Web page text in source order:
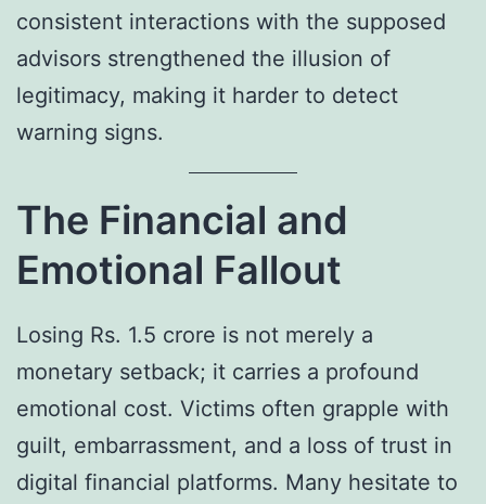
consistent interactions with the supposed
advisors strengthened the illusion of
legitimacy, making it harder to detect
warning signs.
The Financial and
Emotional Fallout
Losing Rs. 1.5 crore is not merely a
monetary setback; it carries a profound
emotional cost. Victims often grapple with
guilt, embarrassment, and a loss of trust in
digital financial platforms. Many hesitate to